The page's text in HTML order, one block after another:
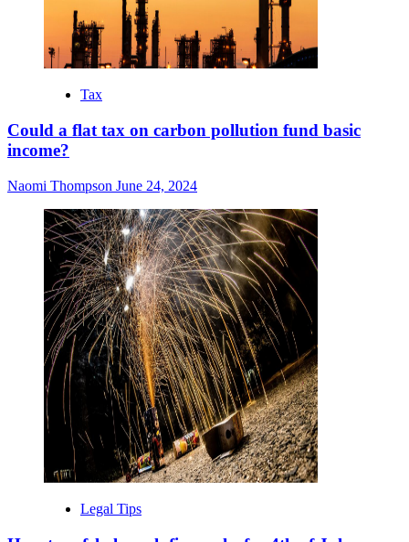
Tax
Could a flat tax on carbon pollution fund basic
income?
Naomi Thompson June 24, 2024
Legal Tips